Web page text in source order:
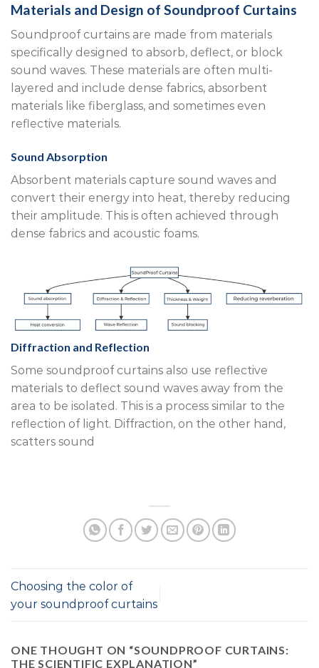
Materials and Design of Soundproof Curtains
Soundproof curtains are made from materials
specifically designed to absorb, deflect, or block
sound waves. These materials are often multi-
layered and include dense fabrics, absorbent
materials like fiberglass, and sometimes even
reflective materials.
Sound Absorption
Absorbent materials capture sound waves and
convert their energy into heat, thereby reducing
their amplitude. This is often achieved through
dense fabrics and acoustic foams.
Diffraction and Reflection
Some soundproof curtains also use reflective
materials to deflect sound waves away from the
area to be isolated. This is a process similar to the
reflection of light. Diffraction, on the other hand,
scatters sound
Choosing the color of
your soundproof curtains
ONE THOUGHT ON “SOUNDPROOF CURTAINS:
THE SCIENTIFIC EXPLANATION”